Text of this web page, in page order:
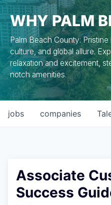
WHY PALM
Palm Beach County:
culture, and global allure.
relaxation and excitement,
notch amenities.
jobs companies
Associate
Success